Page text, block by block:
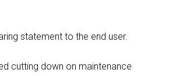
statement to the end user.
cutting down on maintenance